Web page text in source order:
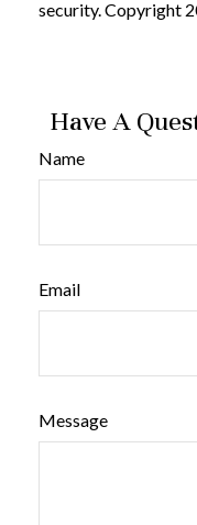
security. Copyright
Have A
Name
Email
Message